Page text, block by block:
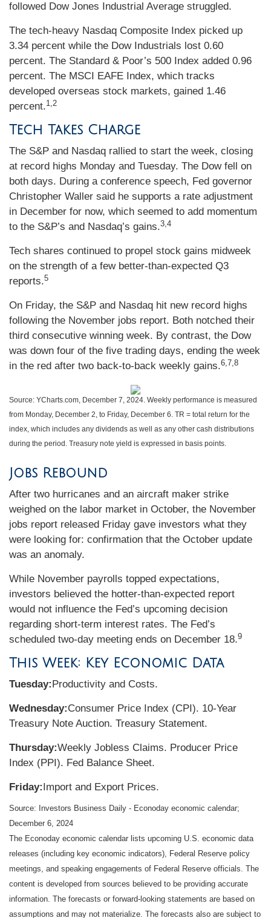
followed Dow Jones Industrial Average struggled.
The tech-heavy Nasdaq Composite Index picked up
3.34 percent while the Dow Industrials lost 0.60
percent. The Standard & Poor’s 500 Index added 0.96
percent. The MSCI EAFE Index, which tracks
developed overseas stock markets, gained 1.46
percent.1,2
Tech Takes Charge
The S&P and Nasdaq rallied to start the week, closing
at record highs Monday and Tuesday. The Dow fell on
both days. During a conference speech, Fed governor
Christopher Waller said he supports a rate adjustment
in December for now, which seemed to add momentum
to the S&P’s and Nasdaq’s gains.3,4
Tech shares continued to propel stock gains midweek
on the strength of a few better-than-expected Q3
reports.5
On Friday, the S&P and Nasdaq hit new record highs
following the November jobs report. Both notched their
third consecutive winning week. By contrast, the Dow
was down four of the five trading days, ending the week
in the red after two back-to-back weekly gains.6,7,8
Source: YCharts.com, December 7, 2024. Weekly performance is measured
from Monday, December 2, to Friday, December 6. TR = total return for the
index, which includes any dividends as well as any other cash distributions
during the period. Treasury note yield is expressed in basis points.
Jobs Rebound
After two hurricanes and an aircraft maker strike
weighed on the labor market in October, the November
jobs report released Friday gave investors what they
were looking for: confirmation that the October update
was an anomaly.
While November payrolls topped expectations,
investors believed the hotter-than-expected report
would not influence the Fed’s upcoming decision
regarding short-term interest rates. The Fed’s
scheduled two-day meeting ends on December 18.9
This Week: Key Economic Data
Tuesday:Productivity and Costs.
Wednesday:Consumer Price Index (CPI). 10-Year
Treasury Note Auction. Treasury Statement.
Thursday:Weekly Jobless Claims. Producer Price
Index (PPI). Fed Balance Sheet.
Friday:Import and Export Prices.
Source: Investors Business Daily - Econoday economic calendar;
December 6, 2024
The Econoday economic calendar lists upcoming U.S. economic data
releases (including key economic indicators), Federal Reserve policy
meetings, and speaking engagements of Federal Reserve officials. The
content is developed from sources believed to be providing accurate
information. The forecasts or forward-looking statements are based on
assumptions and may not materialize. The forecasts also are subject to